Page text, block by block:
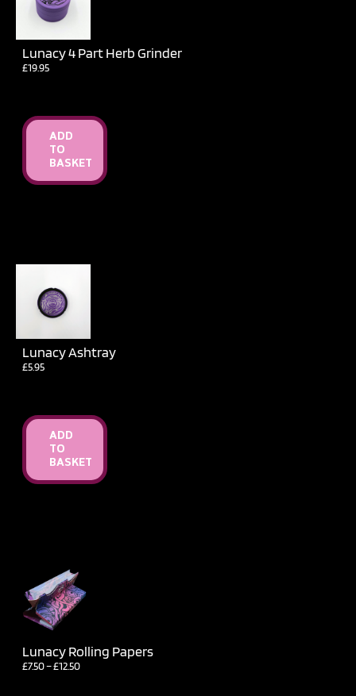
Lunacy 4 Part Herb Grinder
£19.95
ADD
TO
BASKET
Lunacy Ashtray
£5.95
ADD
TO
BASKET
Lunacy Rolling Papers
£7.50–£12.50Price